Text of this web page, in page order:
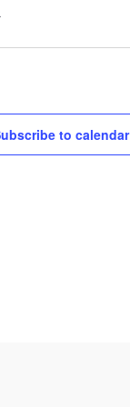
to calendar